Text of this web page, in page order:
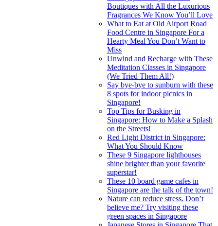
Boutiques with All the Luxurious
Fragrances We Know You’ll Love
What to Eat at Old Airport Road
Food Centre in Singapore For a
Hearty Meal You Don’t Want to
Miss
Unwind and Recharge with These
Meditation Classes in Singapore
(We Tried Them All!)
Say bye-bye to sunburn with these
8 spots for indoor picnics in
Singapore!
Top Tips for Busking in
Singapore: How to Make a Splash
on the Streets!
Red Light District in Singapore:
What You Should Know
These 9 Singapore lighthouses
shine brighter than your favorite
superstar!
These 10 board game cafes in
Singapore are the talk of the town!
Nature can reduce stress. Don’t
believe me? Try visiting these
green spaces in Singapore